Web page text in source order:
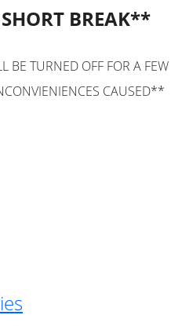
BREAK**
BE TURNED OFF FOR A FEW
CAUSED**